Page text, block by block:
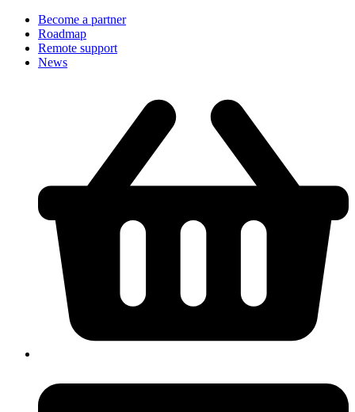
Become a partner
Roadmap
Remote support
News